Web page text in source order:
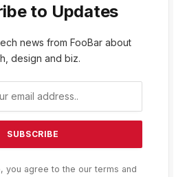
to Updates
news from FooBar about
design and biz.
you agree to the our terms and